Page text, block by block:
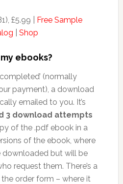
£5.99 | Free Sample
Shop
ebooks?
(normally
payment), a download
emailed to you. It’s
3 download attempts
of the .pdf ebook in a
of the ebook, where
downloaded but will be
request them. There’s a
order form – where it